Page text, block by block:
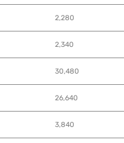
2,280
2,340
30,480
26,640
3,840